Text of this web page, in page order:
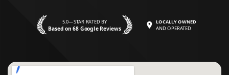
5.0—STAR RATED BY
Based on 68 Google Reviews
LOCALLY OWNED
AND OPERATED